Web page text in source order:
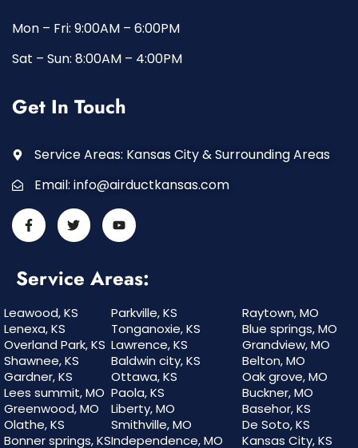
Mon – Fri: 9:00AM – 6:00PM
Sat – Sun: 8:00AM – 4:00PM
Get In Touch
Service Areas: Kansas City & Surrounding Areas
Email: info@airductkansas.com
Service Areas:
Leawood, KS
Lenexa, KS
Overland Park, KS
Shawnee, KS
Gardner, KS
Lees summit, MO
Greenwood, MO
Olathe, KS
Bonner springs, KS
Parkville, KS
Tonganoxie, KS
Lawrence, KS
Baldwin city, KS
Ottawa, KS
Paola, KS
Liberty, MO
Smithville, MO
Independence, MO
Raytown, MO
Blue springs, MO
Grandview, MO
Belton, MO
Oak grove, MO
Buckner, MO
Basehor, KS
De Soto, KS
Kansas City, KS